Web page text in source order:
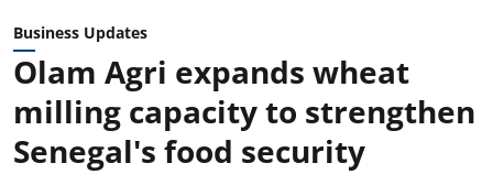
Business Updates
Olam Agri expands wheat
milling capacity to strengthen
Senegal's food security